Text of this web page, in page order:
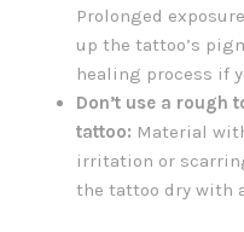
Prolonged
up the tattoo’s
healing process if
Don’t use a rough
tattoo: Material
irritation or
the tattoo dry with